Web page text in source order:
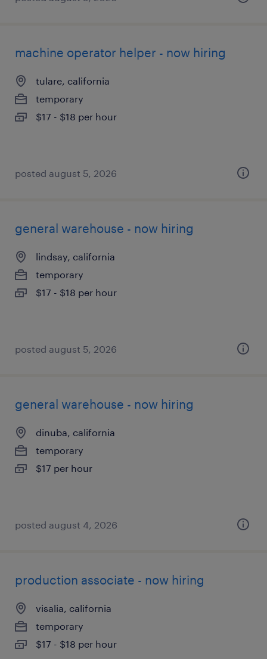
machine operator helper - now hiring
tulare, california
temporary
$17 - $18 per hour
posted august 5, 2026
general warehouse - now hiring
lindsay, california
temporary
$17 - $18 per hour
posted august 5, 2026
general warehouse - now hiring
dinuba, california
temporary
$17 per hour
posted august 4, 2026
production associate - now hiring
visalia, california
temporary
$17 - $18 per hour